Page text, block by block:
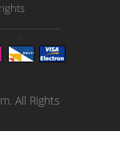
All Rights